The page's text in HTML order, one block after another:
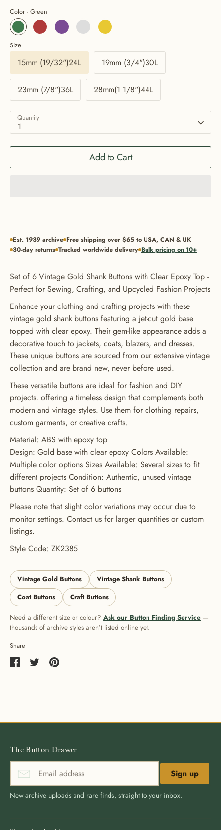
Color - Green
Size
15mm (19/32")24L 19mm (3/4")30L
23mm (7/8")36L 28mm(1 1/8")44L
Quantity
1
Add to Cart
Est. 1939 archive Free shipping over $65 to USA, CAN & UK
30-day returns Tracked worldwide delivery Bulk pricing on 10+
Set of 6 Vintage Gold Shank Buttons with Clear Epoxy Top -
Perfect for Sewing, Crafting, and Upcycled Fashion Projects
Enhance your clothing and crafting projects with these
vintage gold shank buttons featuring a jet-cut gold base
topped with clear epoxy. Their gem-like appearance adds a
decorative touch to jackets, coats, blazers, and dresses.
These unique buttons are sourced from our extensive vintage
collection and are brand new, never before used.
These versatile buttons are ideal for fashion and DIY
projects, offering a timeless design that complements both
modern and vintage styles. Use them for clothing repairs,
custom garments, or creative crafts.
Material: ABS with epoxy top
Design: Gold base with clear epoxy Colors Available:
Multiple color options Sizes Available: Several sizes to fit
different projects Condition: Authentic, unused vintage
buttons Quantity: Set of 6 buttons
Please note that slight color variations may occur due to
monitor settings. Contact us for larger quantities or custom
listings.
Style Code: ZK2385
Vintage Gold Buttons
Vintage Shank Buttons
Coat Buttons
Craft Buttons
Need a different size or colour? Ask our Button Finding Service —
thousands of archive styles aren’t listed online yet.
Share
The Button Drawer
Sign up
New archive uploads and rare finds, straight to your inbox.
GET 20% OFF YOUR FIRST
ORDER
USE CODE: BUTTONS20